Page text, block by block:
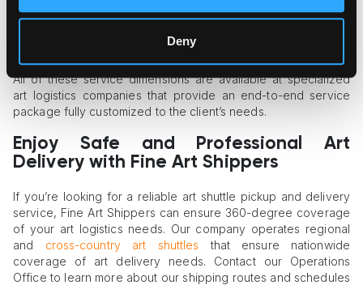
Deny
more demanding and fragile and need custom crates for
transportation. Art shippers can build a wooden crate for
any artwork to guarantee its maximum protection in transit.
All of these service dimensions are available at specialized
art logistics companies that provide an end-to-end service
package fully customized to the client’s needs.
Enjoy Safe and Professional Art
Delivery with Fine Art Shippers
If you’re looking for a reliable art shuttle pickup and delivery
service, Fine Art Shippers can ensure 360-degree coverage
of your art logistics needs. Our company operates regional
and cross-country art shuttles that ensure nationwide
coverage of art delivery needs. Contact our Operations
Office to learn more about our shipping routes and schedules